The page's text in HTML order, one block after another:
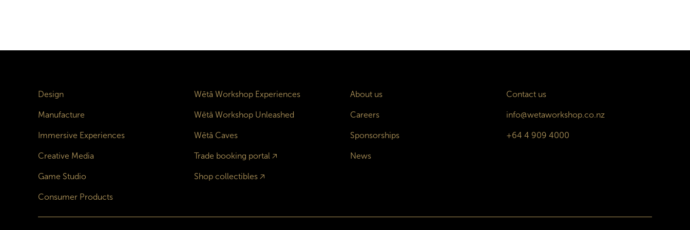
Design
Manufacture
Immersive Experiences
Creative Media
Game Studio
Consumer Products
Wētā Workshop Experiences
Wētā Workshop Unleashed
Wētā Caves
Trade booking portal 🡥
Shop collectibles🡥
About us
Careers
Sponsorships
News
Contact us
info@wetaworkshop.co.nz
+64 4 909 4000